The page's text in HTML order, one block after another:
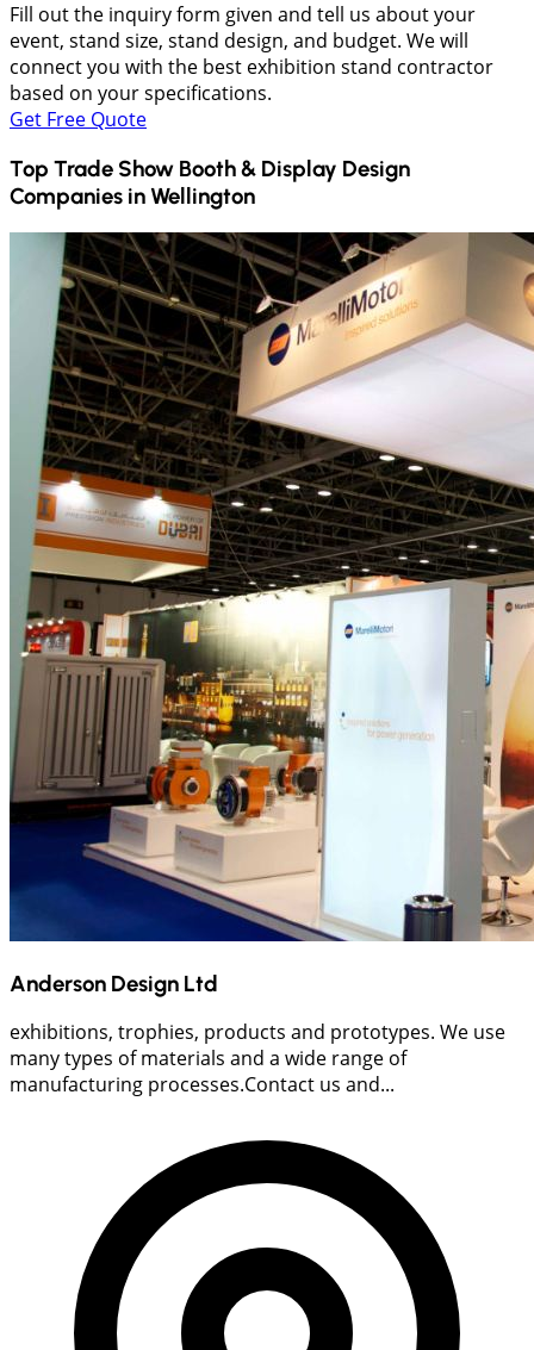
Fill out the inquiry form given and tell us about your
event, stand size, stand design, and budget. We will
connect you with the best exhibition stand contractor
based on your specifications.
Get Free Quote
Top Trade Show Booth & Display Design
Companies inWellington
Anderson Design Ltd
exhibitions, trophies, products and prototypes. We use
many types of materials and a wide range of
manufacturing processes.Contact us and...